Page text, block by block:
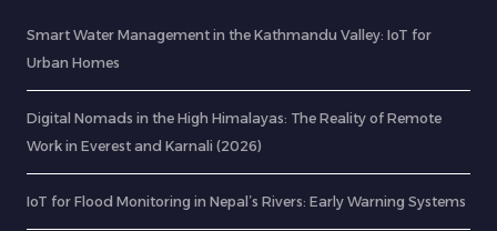
Smart Water Management in the Kathmandu Valley: IoT for
Urban Homes
Digital Nomads in the High Himalayas: The Reality of Remote
Work in Everest and Karnali (2026)
IoT for Flood Monitoring in Nepal’s Rivers: Early Warning Systems